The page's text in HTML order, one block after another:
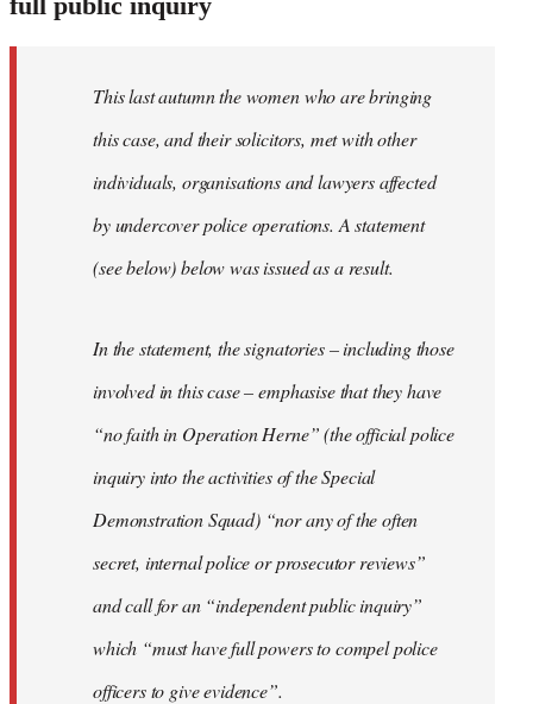
This last autumn the women who are bringing
this case, and their solicitors, met with other
individuals, organisations and lawyers affected
by undercover police operations. A statement
(see below) below was issued as a result.
In the statement, the signatories – including those
involved in this case – emphasise that they have
“no faith in Operation Herne” (the official police
inquiry into the activities of the Special
Demonstration Squad) “nor any of the often
secret, internal police or prosecutor reviews”
and call for an “independent public inquiry”
which “must have full powers to compel police
officers to give evidence”.